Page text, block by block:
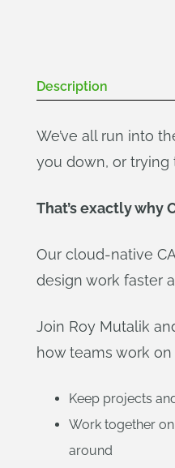
Description
We’ve all run into
you down, or trying
That’s exactly why
Our cloud-native
design work faster
Join Roy Mutalik
how teams work on
Keep projects
Work together
around